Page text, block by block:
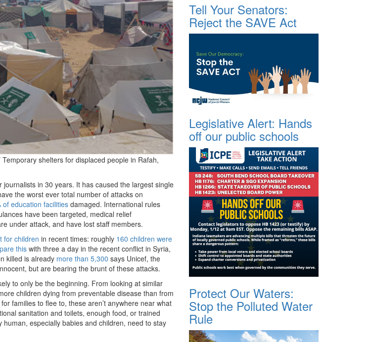
shelters for displaced people in Rafah,
journalists in 30 years. It has caused the largest single
the worst ever total number of attacks on
of education facilities damaged. International rules
have been targeted, medical relief
under attack, and have lost staff members.
for children in recent times: roughly 160 children were
thiswith three a day in the recent conflict in Syria,
killed is already more than 5,300 says Unicef, the
but are bearing the brunt of these attacks.
to only be the beginning. From looking at similar
children dying from preventable disease than from
for families to flee to, these aren’t anywhere near what
sanitation and toilets, enough food, or trained
especially babies and children, need to stay
Tell Your Senators:
Reject the SAVE Act
Legislative Alert: Hands
off our public schools
Protect Our Waters:
Stop the Polluted Water
Rule